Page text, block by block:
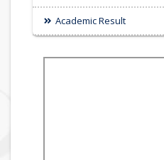
Academic Result